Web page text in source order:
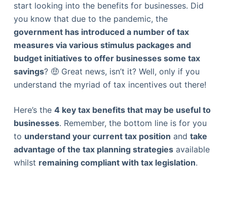
start looking into the benefits for businesses. Did
you know that due to the pandemic, the
government has introduced a number of tax
measures via various stimulus packages and
budget initiatives to offer businesses some tax
savings? 🤑 Great news, isn’t it? Well, only if you
understand the myriad of tax incentives out there!
Here’s the 4 key tax benefits that may be useful to
businesses. Remember, the bottom line is for you
to understand your current tax position and take
advantage of the tax planning strategiesavailable
whilst remaining compliant with tax legislation.